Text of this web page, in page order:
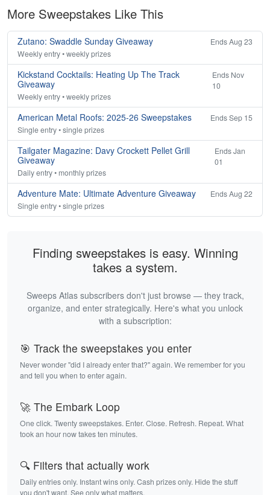
More Sweepstakes Like This
Zutano: Swaddle Sunday Giveaway
Ends Aug 23
Weekly entry • weekly prizes
Kickstand Cocktails: Heating Up The Track
Giveaway
Ends Nov
10
Weekly entry • weekly prizes
American Metal Roofs: 2025-26 Sweepstakes
Ends Sep 15
Single entry • single prizes
Tailgater Magazine: Davy Crockett Pellet Grill
Giveaway
Ends Jan
01
Daily entry • monthly prizes
Adventure Mate: Ultimate Adventure Giveaway
Ends Aug 22
Single entry • single prizes
Finding sweepstakes is easy. Winning
takes a system.
Sweeps Atlas subscribers don't just browse — they track,
organize, and enter strategically. Here's what you unlock
with a subscription:
🎯 Track the sweepstakes you enter
Never wonder "did I already enter that?" again. We remember for you
and tell you when to enter again.
🚀 The Embark Loop
One click. Twenty sweepstakes. Enter. Close. Refresh. Repeat. What
took an hour now takes ten minutes.
🔍 Filters that actually work
Daily entries only. Instant wins only. Cash prizes only. Hide the stuff
you don't want. See only what matters.